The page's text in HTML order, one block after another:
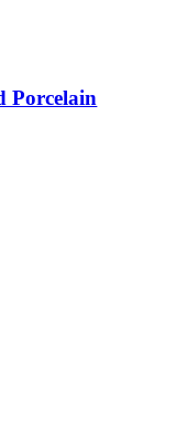
Porcelain